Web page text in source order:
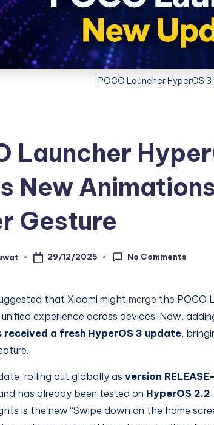
POCO Launcher HyperOS
Launcher
New
Gesture
29/12/2025 No Comments
that Xiaomi might merge the POCO
experience across devices. Now,
received a fresh HyperOS 3 update,
rolling out globally as version
has already been tested on HyperOS 2.2
is the new “Swipe down on the home